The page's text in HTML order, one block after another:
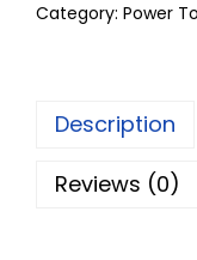
Category: Power
Description
Reviews (0)